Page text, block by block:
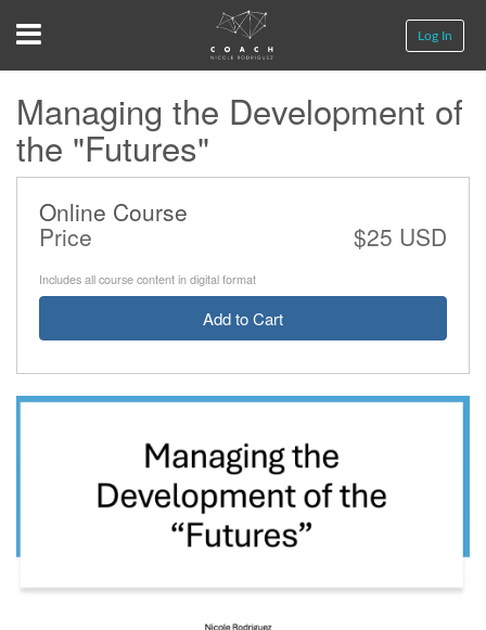
Menu Log In
Managing the Development of
the "Futures"
Online Course
Price $25 USD
Includes all course content in digital format
Add to Cart